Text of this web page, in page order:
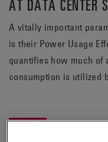
AT DATA CENTER
A vitally important
is their Power Usage
quantifies how much of
consumption is utilized